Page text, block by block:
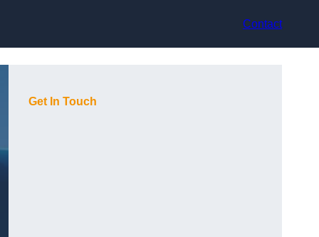
Contact
Get In Touch